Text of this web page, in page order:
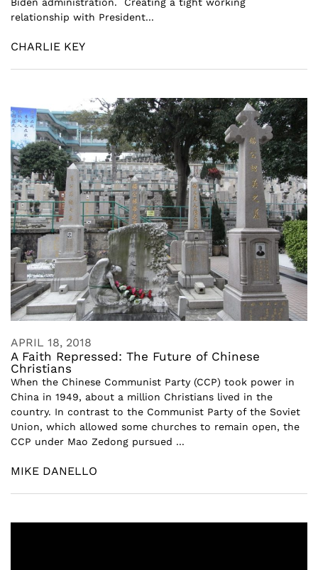
relationship with President...
CHARLIE KEY
APRIL 18, 2018
A Faith Repressed: The Future of Chinese
Christians
When the Chinese Communist Party (CCP) took power in
China in 1949, about a million Christians lived in the
country. In contrast to the Communist Party of the Soviet
Union, which allowed some churches to remain open, the
CCP under Mao Zedong pursued ...
MIKE DANELLO